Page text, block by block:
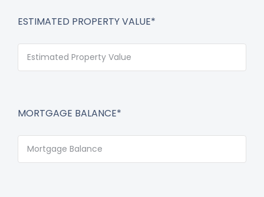
ESTIMATED PROPERTY VALUE*
MORTGAGE BALANCE*